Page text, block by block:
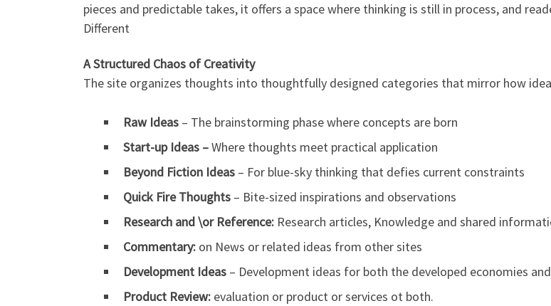
pieces and predictable takes, it offers a space where thinking is still in process, and
Different
A Structured Chaos of Creativity
The site organizes thoughts into thoughtfully designed categories that mirror how
Raw Ideas – The brainstorming phase where concepts are born
Start-up Ideas –Where thoughts meet practical application
Beyond Fiction Ideas – For blue-sky thinking that defies current constraints
Quick Fire Thoughts – Bite-sized inspirations and observations
Research and \or Reference: Research articles, Knowledge and shared
Commentary: on News or related ideas from other sites
Development Ideas – Development ideas for both the developed economies
Product Review: evaluation or product or services ot both.